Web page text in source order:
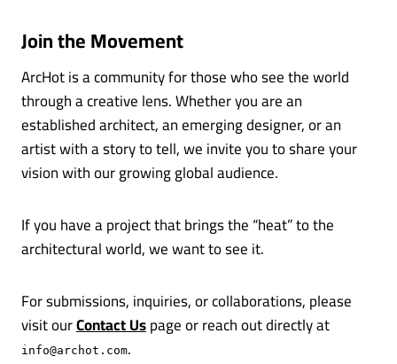
Join the Movement
ArcHot is a community for those who see the world
through a creative lens. Whether you are an
established architect, an emerging designer, or an
artist with a story to tell, we invite you to share your
vision with our growing global audience.
If you have a project that brings the “heat” to the
architectural world, we want to see it.
For submissions, inquiries, or collaborations, please
visit ourContact Uspage or reach out directly at
info@archot.com.